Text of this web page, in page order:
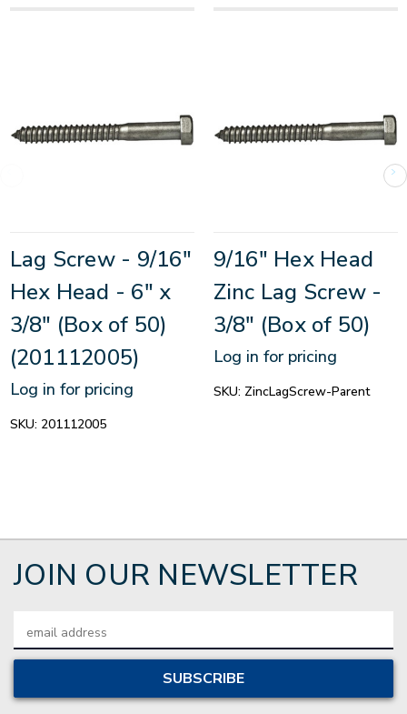
Lag Screw - 9/16"
Hex Head - 6" x
3/8" (Box of 50)
(201112005)
Log in for pricing
SKU: 201112005
9/16" Hex Head
Zinc Lag Screw -
3/8" (Box of 50)
Log in for pricing
SKU: ZincLagScrew-Parent
JOIN OUR NEWSLETTER
Address